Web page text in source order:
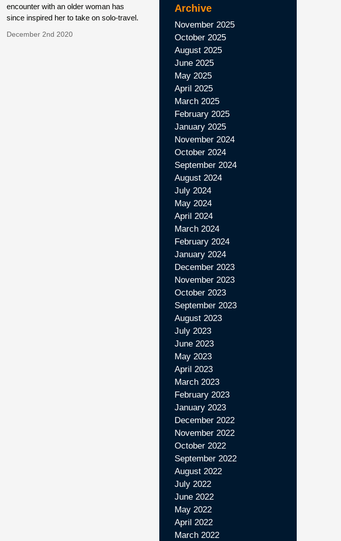
encounter with an older woman has
since inspired her to take on solo-travel.
December 2nd 2020
Archive
November 2025
October 2025
August 2025
June 2025
May 2025
April 2025
March 2025
February 2025
January 2025
November 2024
October 2024
September 2024
August 2024
July 2024
May 2024
April 2024
March 2024
February 2024
January 2024
December 2023
November 2023
October 2023
September 2023
August 2023
July 2023
June 2023
May 2023
April 2023
March 2023
February 2023
January 2023
December 2022
November 2022
October 2022
September 2022
August 2022
July 2022
June 2022
May 2022
April 2022
March 2022